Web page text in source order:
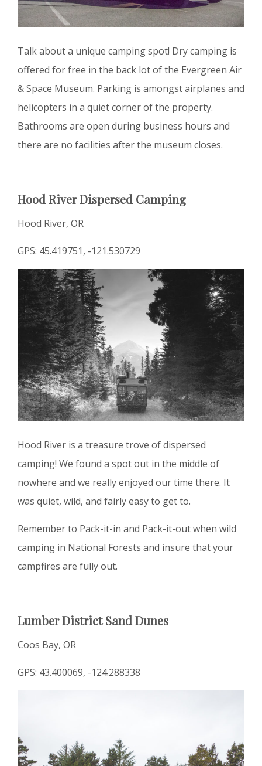
Talk about a unique camping spot! Dry camping is
offered for free in the back lot of the Evergreen Air
& Space Museum. Parking is amongst airplanes and
helicopters in a quiet corner of the property.
Bathrooms are open during business hours and
there are no facilities after the museum closes.
Hood River Dispersed Camping
Hood River, OR
GPS: 45.419751, -121.530729
Hood River is a treasure trove of dispersed
camping! We found a spot out in the middle of
nowhere and we really enjoyed our time there. It
was quiet, wild, and fairly easy to get to.
Remember to Pack-it-in and Pack-it-out when wild
camping in National Forests and insure that your
campfires are fully out.
Lumber District Sand Dunes
Coos Bay, OR
GPS: 43.400069, -124.288338